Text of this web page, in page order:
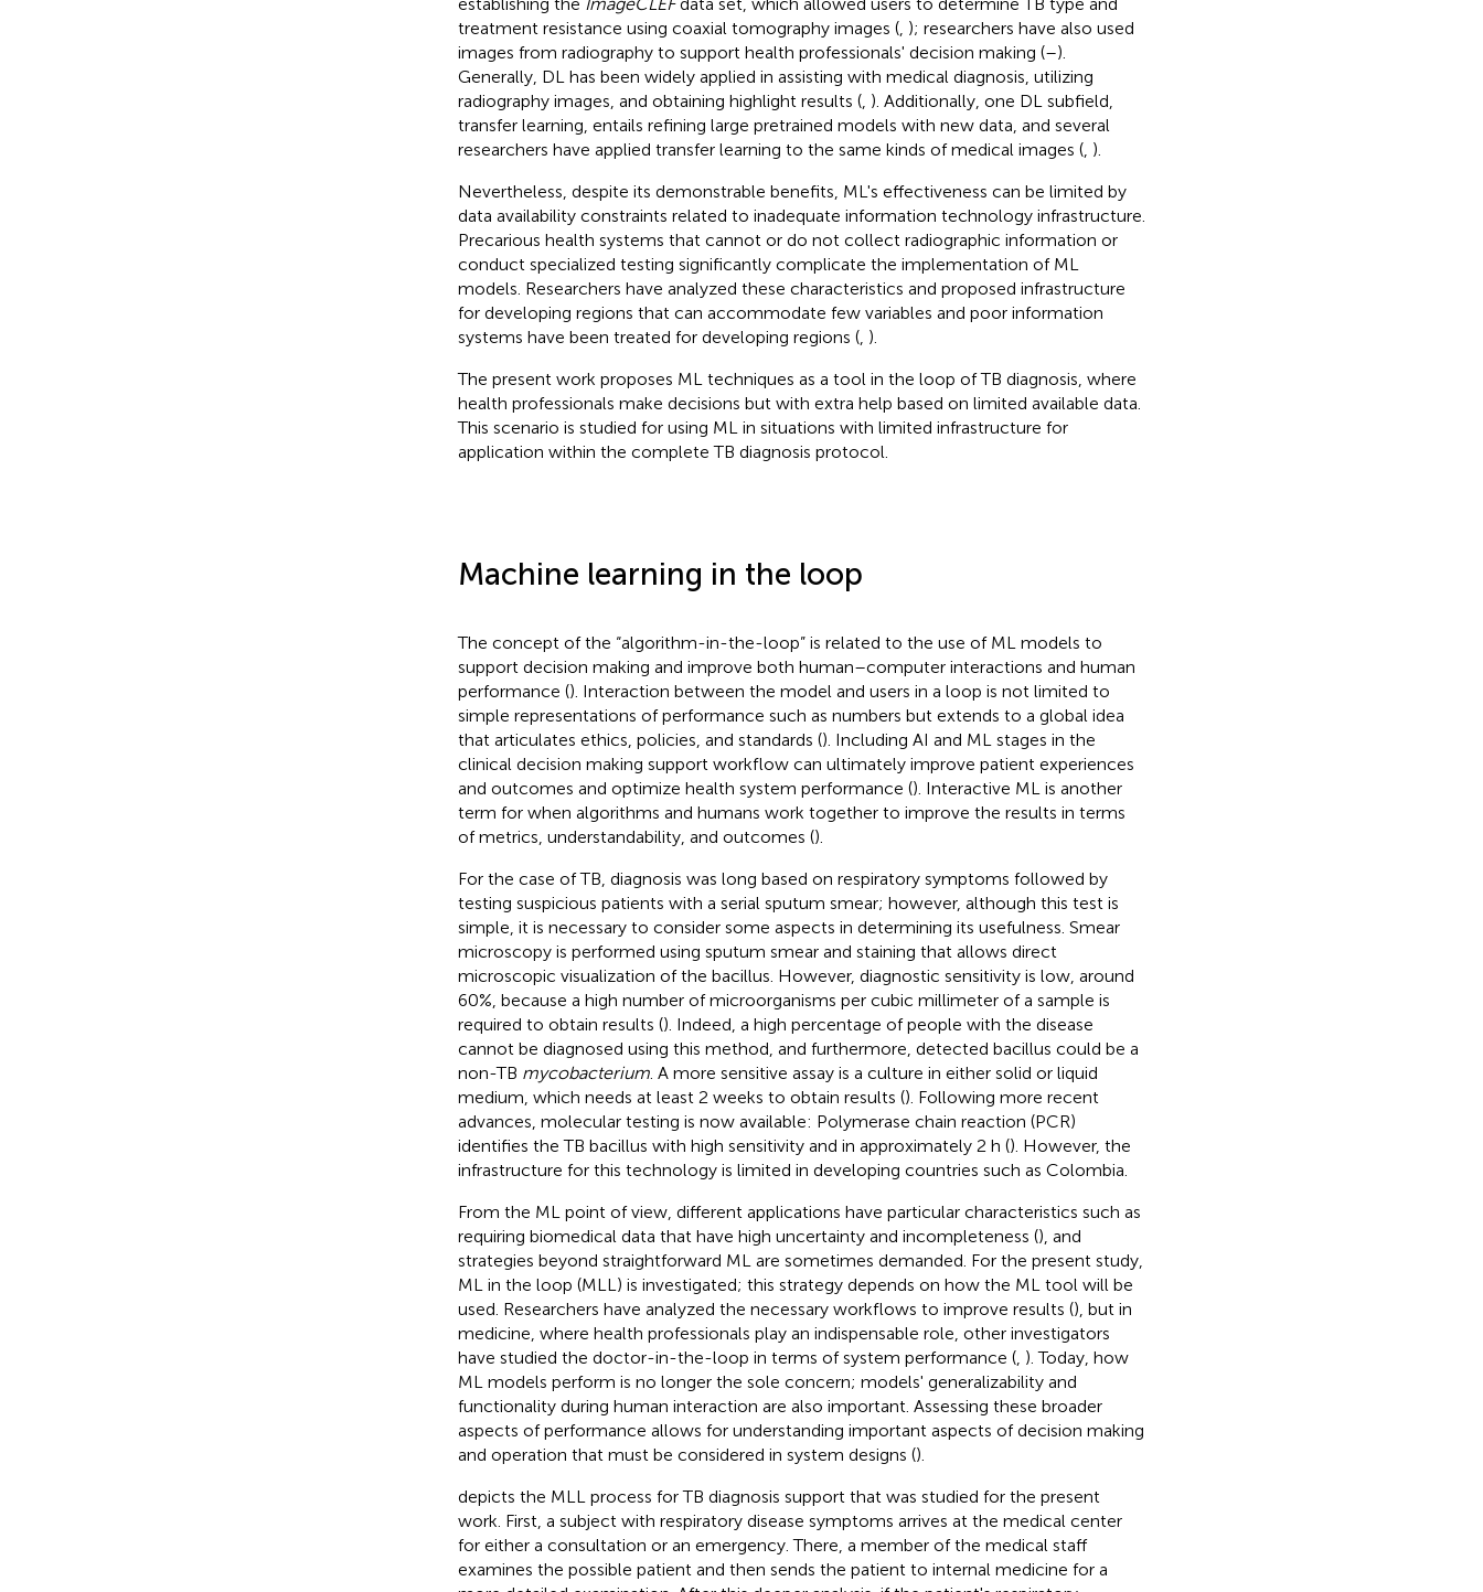
treatment resistance using coaxial tomography images (, ); researchers have also used
images from radiography to support health professionals' decision making (–).
Generally, DL has been widely applied in assisting with medical diagnosis, utilizing
radiography images, and obtaining highlight results (, ). Additionally, one DL subfield,
transfer learning, entails refining large pretrained models with new data, and several
researchers have applied transfer learning to the same kinds of medical images (, ).
Nevertheless, despite its demonstrable benefits, ML's effectiveness can be limited by
data availability constraints related to inadequate information technology infrastructure.
Precarious health systems that cannot or do not collect radiographic information or
conduct specialized testing significantly complicate the implementation of ML
models. Researchers have analyzed these characteristics and proposed infrastructure
for developing regions that can accommodate few variables and poor information
systems have been treated for developing regions (, ).
The present work proposes ML techniques as a tool in the loop of TB diagnosis, where
health professionals make decisions but with extra help based on limited available data.
This scenario is studied for using ML in situations with limited infrastructure for
application within the complete TB diagnosis protocol.
Machine learning in the loop
The concept of the “algorithm-in-the-loop” is related to the use of ML models to
support decision making and improve both human–computer interactions and human
performance (). Interaction between the model and users in a loop is not limited to
simple representations of performance such as numbers but extends to a global idea
that articulates ethics, policies, and standards (). Including AI and ML stages in the
clinical decision making support workflow can ultimately improve patient experiences
and outcomes and optimize health system performance (). Interactive ML is another
term for when algorithms and humans work together to improve the results in terms
of metrics, understandability, and outcomes ().
For the case of TB, diagnosis was long based on respiratory symptoms followed by
testing suspicious patients with a serial sputum smear; however, although this test is
simple, it is necessary to consider some aspects in determining its usefulness. Smear
microscopy is performed using sputum smear and staining that allows direct
microscopic visualization of the bacillus. However, diagnostic sensitivity is low, around
60%, because a high number of microorganisms per cubic millimeter of a sample is
required to obtain results (). Indeed, a high percentage of people with the disease
cannot be diagnosed using this method, and furthermore, detected bacillus could be a
non-TB mycobacterium. A more sensitive assay is a culture in either solid or liquid
medium, which needs at least 2 weeks to obtain results (). Following more recent
advances, molecular testing is now available: Polymerase chain reaction (PCR)
identifies the TB bacillus with high sensitivity and in approximately 2 h (). However, the
infrastructure for this technology is limited in developing countries such as Colombia.
From the ML point of view, different applications have particular characteristics such as
requiring biomedical data that have high uncertainty and incompleteness (), and
strategies beyond straightforward ML are sometimes demanded. For the present study,
ML in the loop (MLL) is investigated; this strategy depends on how the ML tool will be
used. Researchers have analyzed the necessary workflows to improve results (), but in
medicine, where health professionals play an indispensable role, other investigators
have studied the doctor-in-the-loop in terms of system performance (, ). Today, how
ML models perform is no longer the sole concern; models' generalizability and
functionality during human interaction are also important. Assessing these broader
aspects of performance allows for understanding important aspects of decision making
and operation that must be considered in system designs ().
depicts the MLL process for TB diagnosis support that was studied for the present
work. First, a subject with respiratory disease symptoms arrives at the medical center
for either a consultation or an emergency. There, a member of the medical staff
examines the possible patient and then sends the patient to internal medicine for a